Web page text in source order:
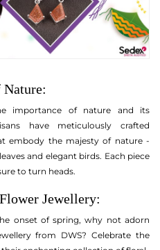
Nature:
importance of nature and its
have meticulously crafted
embody the majesty of nature -
and elegant birds. Each piece
to turn heads.
Jewellery:
onset of spring, why not adorn
from DWS? Celebrate the